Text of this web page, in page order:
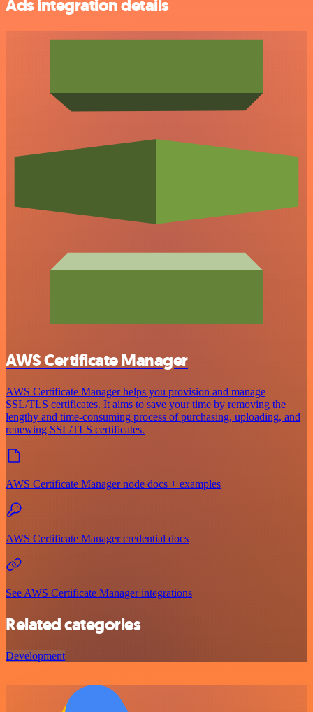
Ads integration details
AWS Certificate Manager
AWS Certificate Manager helps you provision and manage
SSL/TLS certificates. It aims to save your time by removing the
lengthy and time-consuming process of purchasing, uploading, and
renewing SSL/TLS certificates.
AWS Certificate Manager node docs + examples
AWS Certificate Manager credential docs
See AWS Certificate Manager integrations
Related categories
Development